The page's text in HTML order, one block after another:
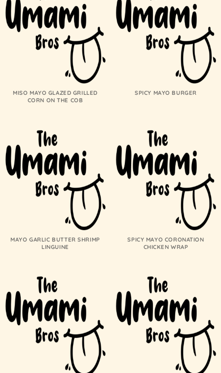
MISO MAYO GLAZED GRILLED
CORN ON THE COB
SPICY MAYO BURGER
MAYO GARLIC BUTTER SHRIMP
LINGUINE
SPICY MAYO CORONATION
CHICKEN WRAP